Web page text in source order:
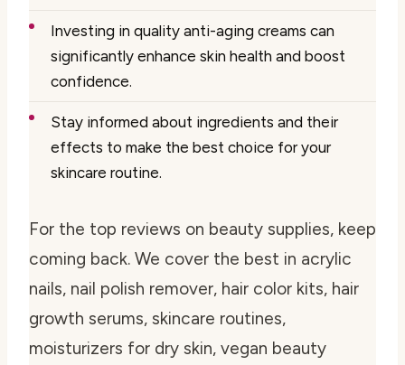
Investing in quality anti-aging creams can
significantly enhance skin health and boost
confidence.
Stay informed about ingredients and their
effects to make the best choice for your
skincare routine.
For the top reviews on beauty supplies, keep
coming back. We cover the best in acrylic
nails, nail polish remover, hair color kits, hair
growth serums, skincare routines,
moisturizers for dry skin, vegan beauty